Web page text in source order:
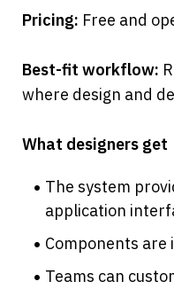
Pricing: Free and
Best-fit workflow:
where design and
What designers get
The system
application
Components
Teams can